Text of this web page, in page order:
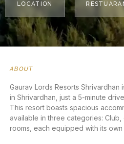
LOCATION
ABOUT
Gaurav Lords Resorts
in Shrivardhan, just a 5-minute
This resort boasts spacious
available in three categories:
rooms, each equipped with its